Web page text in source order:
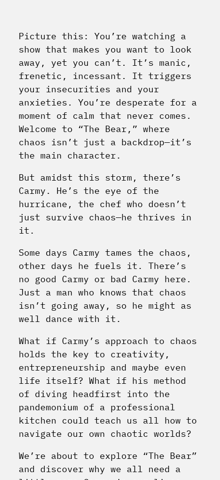
Picture this: You’re watching a
show that makes you want to look
away, yet you can’t. It’s manic,
frenetic, incessant. It triggers
your insecurities and your
anxieties. You’re desperate for a
moment of calm that never comes.
Welcome to “The Bear,” where
chaos isn’t just a backdrop—it’s
the main character.
But amidst this storm, there’s
Carmy. He’s the eye of the
hurricane, the chef who doesn’t
just survive chaos—he thrives in
it.
Some days Carmy tames the chaos,
other days he fuels it. There’s
no good Carmy or bad Carmy here.
Just a man who knows that chaos
isn’t going away, so he might as
well dance with it.
What if Carmy’s approach to chaos
holds the key to creativity,
entrepreneurship and maybe even
life itself? What if his method
of diving headfirst into the
pandemonium of a professional
kitchen could teach us all how to
navigate our own chaotic worlds?
We’re about to explore “The Bear”
and discover why we all need a